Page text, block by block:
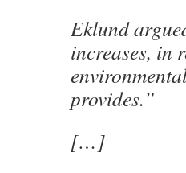
Eklund
increases, in
provides.”
[…]